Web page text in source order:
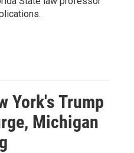
York's Trump
Michigan